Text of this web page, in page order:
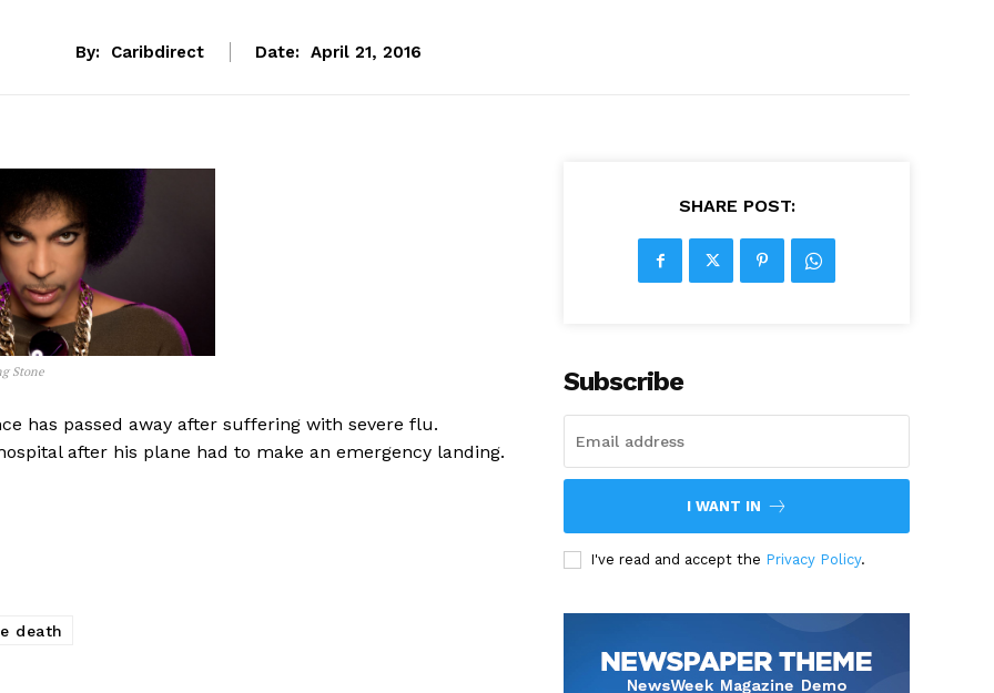
By: Caribdirect Date: April 21, 2016
Stone
has passed away after suffering with severe flu.
after his plane had to make an emergency landing.
death
SHARE POST:
Subscribe
I WANT IN
I've read and accept the Privacy Policy.